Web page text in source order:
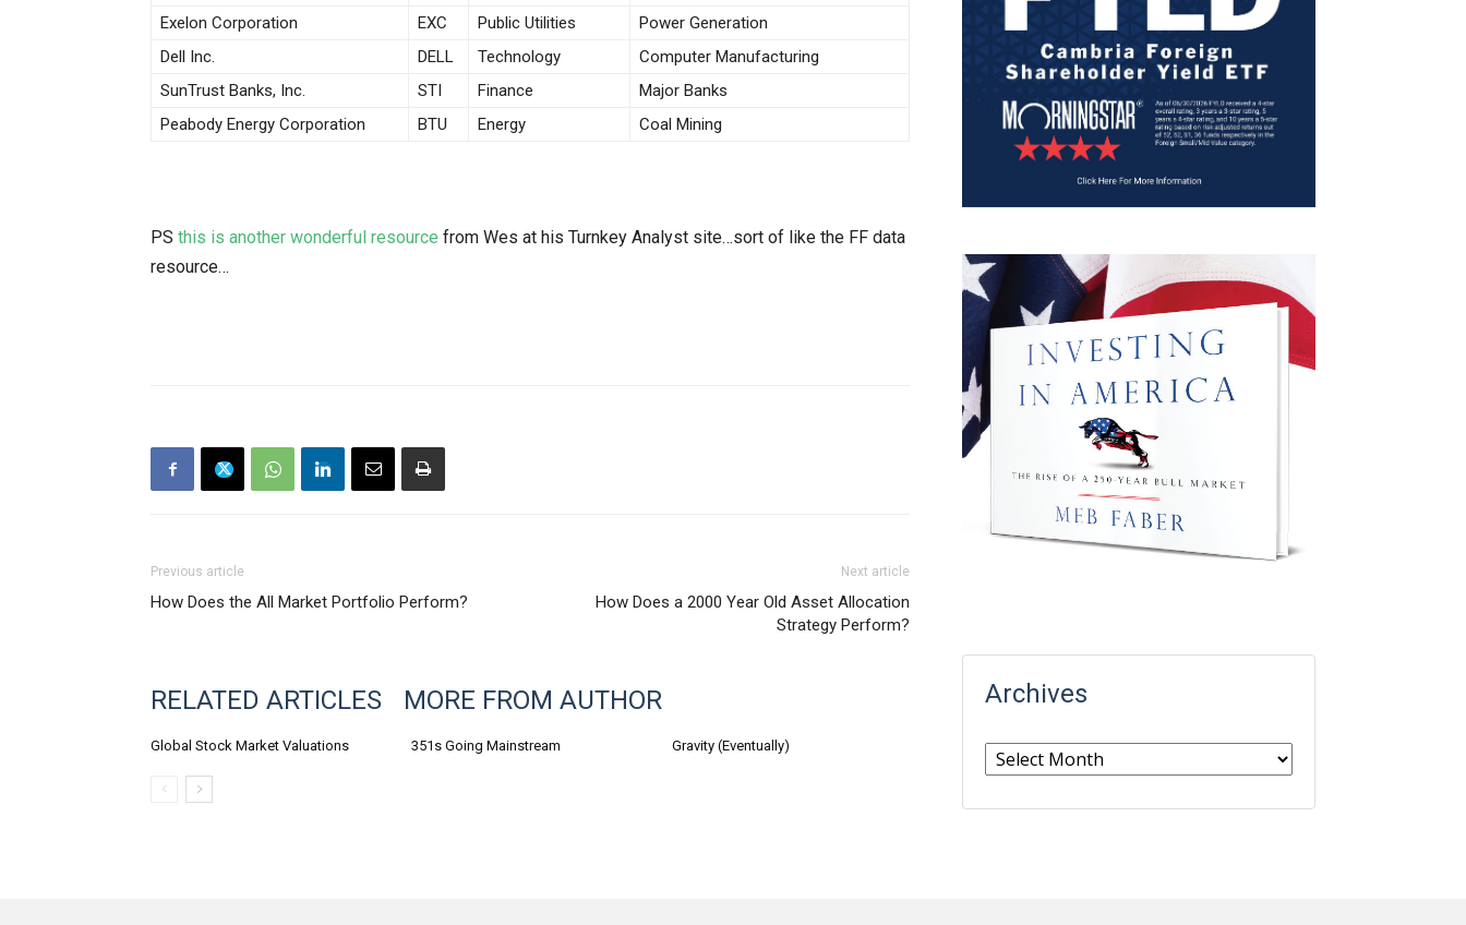
Exelon Corporation EXC Public Utilities
Power Generation
Dell Inc.
DELL Technology
Computer Manufacturing
SunTrust Banks, Inc.
STI Finance
Major Banks
Peabody Energy Corporation
BTU Energy Coal Mining
PS this is another wonderful resource from Wes at his Turnkey Analyst site…sort of like the FF data
resource…
Previous article
How Does the All Market Portfolio Perform?
Next article
How Does a 2000 Year Old Asset Allocation
Strategy Perform?
RELATED ARTICLES MORE FROM AUTHOR
Global Stock Market Valuations 351s Going Mainstream Gravity (Eventually)
Archives
Archives